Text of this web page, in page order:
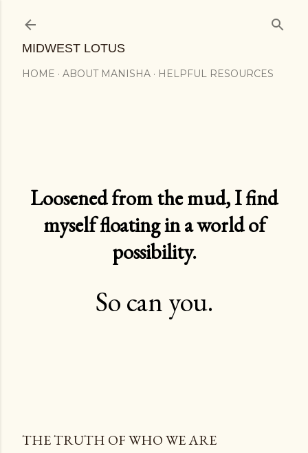
MIDWEST LOTUS
HOME ABOUT MANISHA HELPFUL RESOURCES
Loosened from the mud, I find
myself floating in a world of
possibility.
So can you.
THE TRUTH OF WHO WE ARE